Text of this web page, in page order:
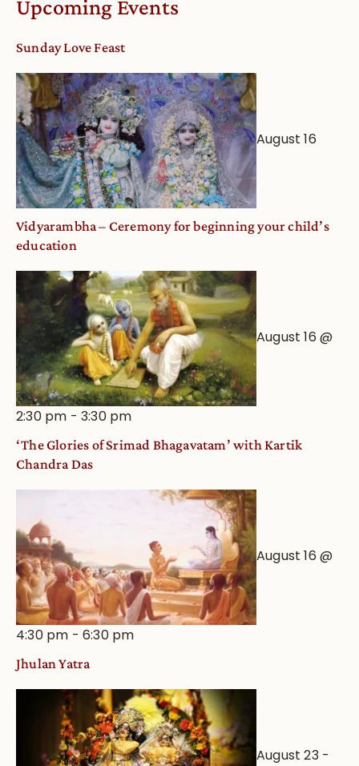
Astrological
Upcoming Events
Sunday Love Feast
August 16
Vidyarambha – Ceremony for beginning your child’s
education
August 16 @
2:30 pm -3:30 pm
‘The Glories of Srimad Bhagavatam’ with Kartik
Chandra Das
August 16 @
4:30 pm -6:30 pm
Jhulan Yatra
August 23-